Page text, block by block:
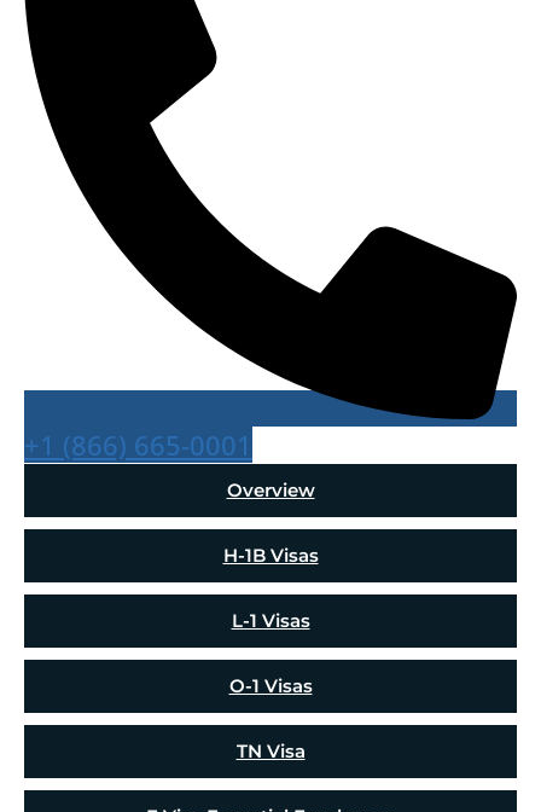
+1 (866) 665-0001
Overview
H-1B Visas
L-1 Visas
O-1 Visas
TN Visa